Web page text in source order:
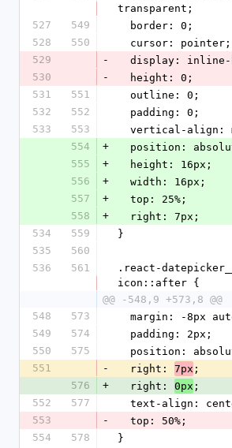
transparent;
527
549
  border: 0;
528
550
  cursor: pointer;
529
-
display:
530
-
  height: 0;
531
551
  outline: 0;
532
552
  padding: 0;
533
553
vertical-align:
554
+
position:
555
+
  height: 16px;
556
+
  width: 16px;
557
+
  top: 25%;
558
+
  right: 7px;
534
559
}
535
560
536
561
.react-
icon::after {
@@ -548,9 +573,8 @@
548
573
margin: -8px
549
574
  padding: 2px;
550
575
position:
551
-
  right:
7px ;
576
+
  right:
0px ;
552
577
text-align:
553
-
  top: 50%;
554
578
}